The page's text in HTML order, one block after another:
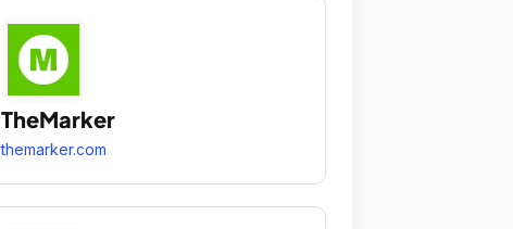
TheMarker
themarker.com